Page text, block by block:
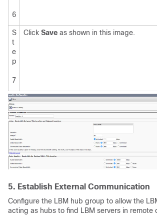
6
S
t
e
p
7
Click Save as shown in this image.
5. Establish External Communication
Configure the LBM hub group to allow the
acting as hubs to find LBM servers in remote